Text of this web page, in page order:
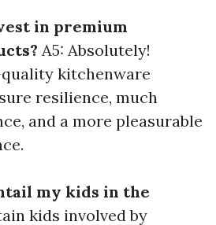
in premium
A5: Absolutely!
kitchenware
resilience, much
and a more pleasurable
my kids in the
kids involved by